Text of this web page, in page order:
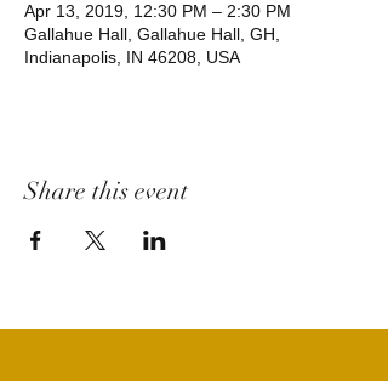
Apr 13, 2019, 12:30 PM – 2:30 PM
Gallahue Hall, Gallahue Hall, GH,
Indianapolis, IN 46208, USA
Share this event